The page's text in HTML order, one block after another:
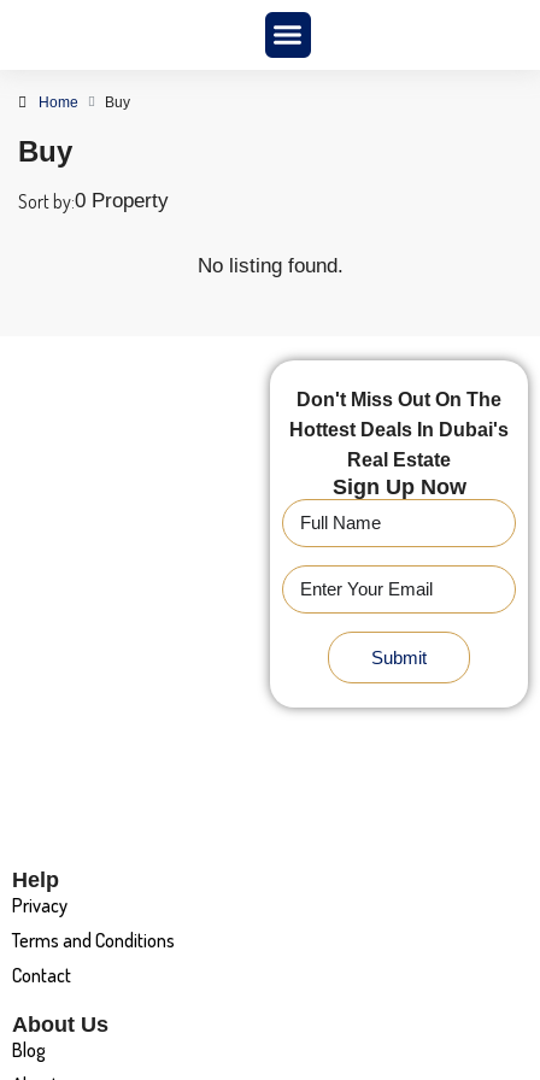
Home Buy
Buy
0 Property
Sort by:
No listing found.
Don't Miss Out On The
Hottest Deals In Dubai's
Real Estate
Sign Up Now
Submit
About Us
Blog
Help
Privacy
Terms and Conditions
Contact